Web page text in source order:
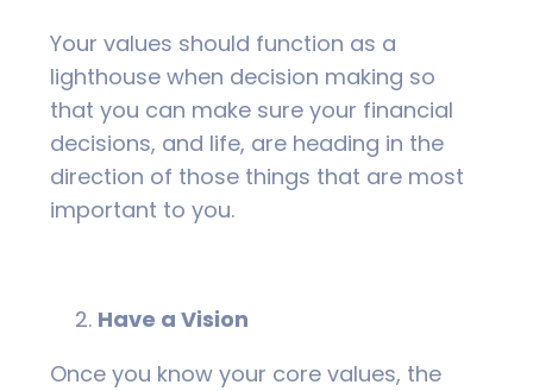
Your values should function as a
lighthouse when decision making so
that you can make sure your financial
decisions, and life, are heading in the
direction of those things that are most
important to you.
Have a Vision
Once you know your core values, the